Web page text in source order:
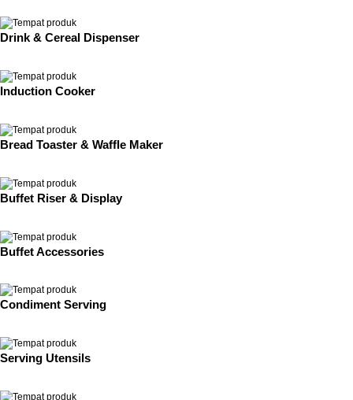
Drink & Cereal Dispenser
Induction Cooker
Bread Toaster & Waffle Maker
Buffet Riser & Display
Buffet Accessories
Condiment Serving
Serving Utensils